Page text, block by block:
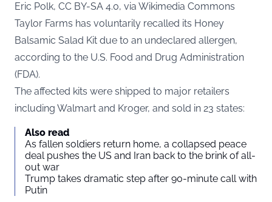
Eric Polk, CC BY-SA 4.0, via Wikimedia Commons
Taylor Farms has voluntarily recalled its Honey
Balsamic Salad Kit due to an undeclared allergen,
according to the U.S. Food and Drug Administration
(FDA).
The affected kits were shipped to major retailers
including Walmart and Kroger, and sold in 23 states:
Also read
As fallen soldiers return home, a collapsed peace
deal pushes the US and Iran back to the brink of all-
out war
Trump takes dramatic step after 90-minute call with
Putin